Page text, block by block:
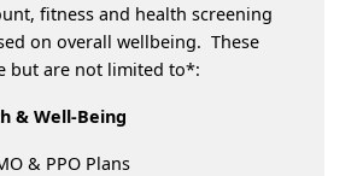
fitness and health screening
on overall wellbeing. These
but are not limited to*:
& Well-Being
& PPO Plans